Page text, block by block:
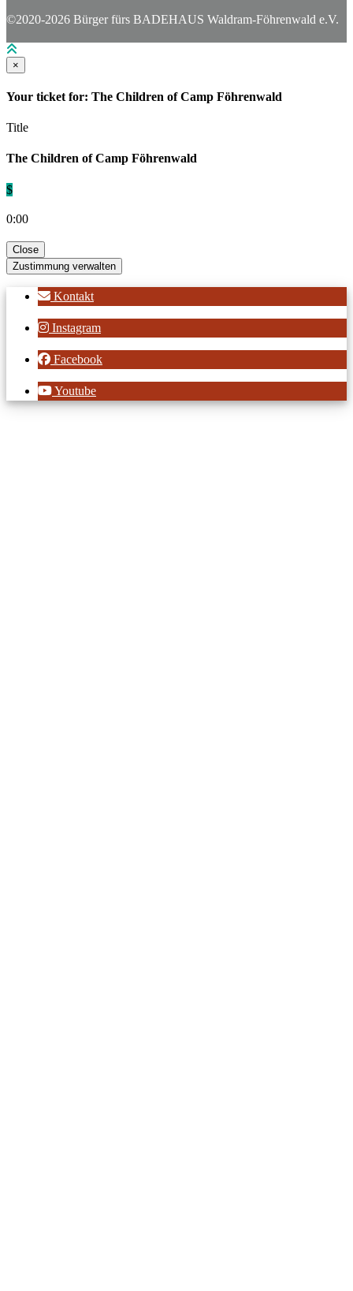
©2020-2026 Bürger fürs BADEHAUS Waldram-Föhrenwald e.V.
×
Your ticket for: The Children of Camp Föhrenwald
Title
The Children of Camp Föhrenwald
$
0:00
Close
Zustimmung verwalten
Kontakt
Instagram
Facebook
Youtube